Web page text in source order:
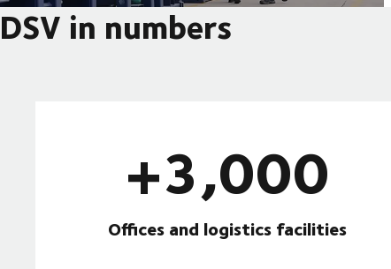
DSV in numbers
+3,000
Offices and logistics facilities